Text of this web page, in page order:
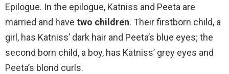
Epilogue. In the epilogue, Katniss and Peeta are
married and have two children. Their firstborn child, a
girl, has Katniss’ dark hair and Peeta’s blue eyes; the
second born child, a boy, has Katniss’ grey eyes and
Peeta’s blond curls.